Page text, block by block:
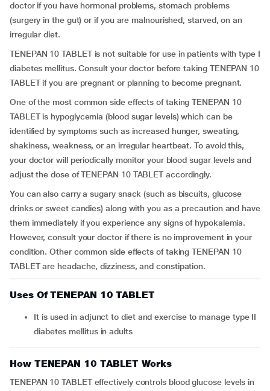
doctor if you have hormonal problems, stomach problems
(surgery in the gut) or if you are malnourished, starved, on an
irregular diet.
TENEPAN 10 TABLET is not suitable for use in patients with type I
diabetes mellitus. Consult your doctor before taking TENEPAN 10
TABLET if you are pregnant or planning to become pregnant.
One of the most common side effects of taking TENEPAN 10
TABLET is hypoglycemia (blood sugar levels) which can be
identified by symptoms such as increased hunger, sweating,
shakiness, weakness, or an irregular heartbeat. To avoid this,
your doctor will periodically monitor your blood sugar levels and
adjust the dose of TENEPAN 10 TABLET accordingly.
You can also carry a sugary snack (such as biscuits, glucose
drinks or sweet candies) along with you as a precaution and have
them immediately if you experience any signs of hypokalemia.
However, consult your doctor if there is no improvement in your
condition. Other common side effects of taking TENEPAN 10
TABLET are headache, dizziness, and constipation.
Uses Of TENEPAN 10 TABLET
It is used in adjunct to diet and exercise to manage type II
diabetes mellitus in adults
How TENEPAN 10 TABLET Works
TENEPAN 10 TABLET effectively controls blood glucose levels in